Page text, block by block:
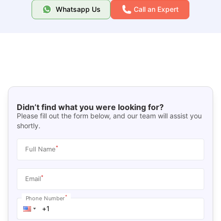
Whatsapp Us Call an Expert
Didn’t find what you were looking for?
Please fill out the form below, and our team will assist you
shortly.
Full Name*
Email*
Phone Number*